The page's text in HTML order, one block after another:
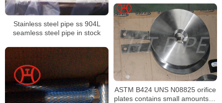
Stainless steel pipe ss 904L
seamless steel pipe in stock
ASTM B424 UNS N08825 orifice
plates contains small amounts of